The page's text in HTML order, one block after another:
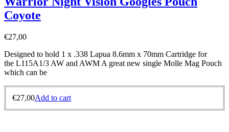
Coyote
€27,00
Designed to hold 1 x .338 Lapua 8.6mm x 70mm Cartridge for
the L115A1/3 AW and AWM A great new single Molle Mag Pouch
which can be
€27,00Add to cart